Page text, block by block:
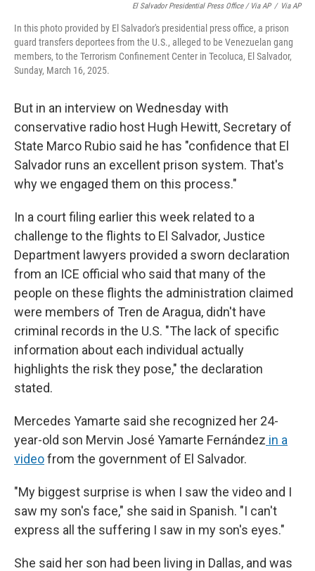
El Salvador Presidential Press Office / Via AP / Via AP
In this photo provided by El Salvador's presidential press office, a prison
guard transfers deportees from the U.S., alleged to be Venezuelan gang
members, to the Terrorism Confinement Center in Tecoluca, El Salvador,
Sunday, March 16, 2025.
But in an interview on Wednesday with
conservative radio host Hugh Hewitt, Secretary of
State Marco Rubio said he has "confidence that El
Salvador runs an excellent prison system. That's
why we engaged them on this process."
In a court filing earlier this week related to a
challenge to the flights to El Salvador, Justice
Department lawyers provided a sworn declaration
from an ICE official who said that many of the
people on these flights the administration claimed
were members of Tren de Aragua, didn't have
criminal records in the U.S. "The lack of specific
information about each individual actually
highlights the risk they pose," the declaration
stated.
Mercedes Yamarte said she recognized her 24-
year-old son Mervin José Yamarte Fernández in a
videofrom the government of El Salvador.
"My biggest surprise is when I saw the video and I
saw my son's face," she said in Spanish. "I can't
express all the suffering I saw in my son's eyes."
She said her son had been living in Dallas, and was